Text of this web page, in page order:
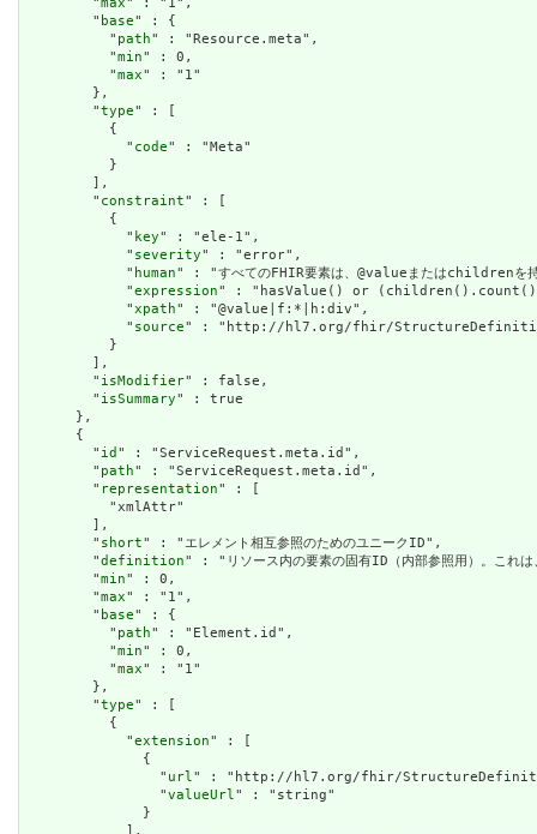
        "
base" : {
          "
path" : "Resource.meta",
          "
min" : 0,
          "
max" : "1"
        },
        "
type" : [
          {
            "
code" : "Meta"
          }
        ],
        "
constraint" : [
          {
            "
key" : "ele-1",
            "
severity" : "error",
            "
human" : "すべてのFHIR要素は、@valueまたはchildrenを持
            "
expression" : "hasValue() or
            "
xpath" : "@value|f:*|h:div",
            "
source" : "http://hl7.org/fhir/
          }
        ],
        "
isModifier" : false,
        "
isSummary" : true
      },
      {
        "
id " : "ServiceRequest.meta.id",
        "
path" : "ServiceRequest.meta.id",
        "
representation" : [
          "xmlAttr"
        ],
        "
short" : "エレメント相互参照のためのユニークID",
        "
definition" : "リソース内の要素の固有ID（内部参照用）。これは
        "
min" : 0,
        "
max" : "1",
        "
base" : {
          "
path" : "Element.id",
          "
min" : 0,
          "
max" : "1"
        },
        "
type" : [
          {
            "
extension" : [
              {
                "
url " : "http://hl7.org/fhir/
                "
valueUrl " : "string"
              }
            ],